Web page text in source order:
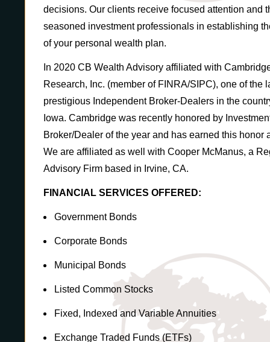
decisions. Our clients receive focused attention and
seasoned investment professionals in establishing
of your personal wealth plan.
In 2020 CB Wealth Advisory affiliated with
Research, Inc. (member of FINRA/SIPC), one of the
prestigious Independent Broker-Dealers in the
Iowa. Cambridge was recently honored by
Broker/Dealer of the year and has earned this honor
We are affiliated as well with Cooper McManus, a
Advisory Firm based in Irvine, CA.
FINANCIAL SERVICES OFFERED:
Government Bonds
Corporate Bonds
Municipal Bonds
Listed Common Stocks
Fixed, Indexed and Variable Annuities
Exchange Traded Funds (ETFs)